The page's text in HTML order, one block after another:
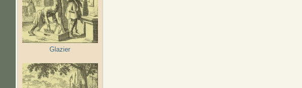
Glazier